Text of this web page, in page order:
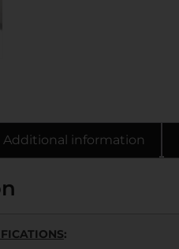
Additional information
: